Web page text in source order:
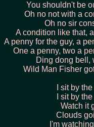
You shouldn't be
Oh no not with a
Oh no sir
A condition like that,
A penny for the guy, a
One a penny, two a
Ding dong bell,
Wild Man Fisher
I sit by
I sit by
Watch it
Clouds
I'm